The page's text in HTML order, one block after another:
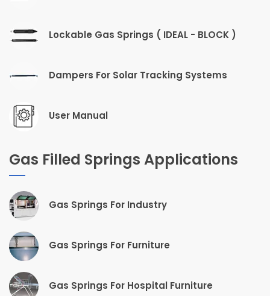
Lockable Gas Springs ( IDEAL - BLOCK )
Dampers For Solar Tracking Systems
User Manual
Gas Filled Springs Applications
Gas Springs For Industry
Gas Springs For Furniture
Gas Springs For Hospital Furniture